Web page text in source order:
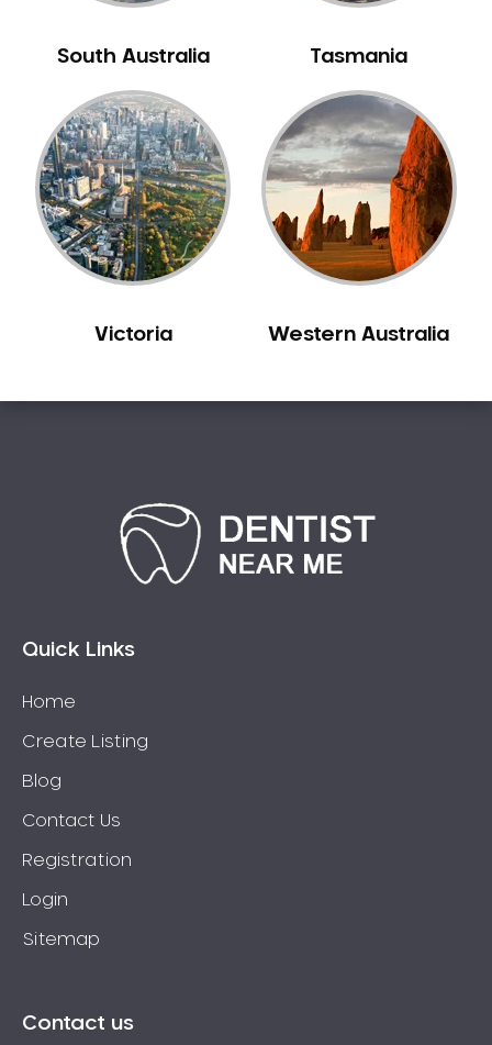
Cardup
Carlisle
Carmel
Carramar
Casuarina
Caversham
Champion Lakes
Cockburn Central
Coolbellup
Cottesloe
Craigie
Crawley
Daglish
Dalkeith
South Australia Tasmania
Victoria Western Australia
Quick Links
Home
Create Listing
Blog
Contact Us
Registration
Login
Sitemap
Contact us